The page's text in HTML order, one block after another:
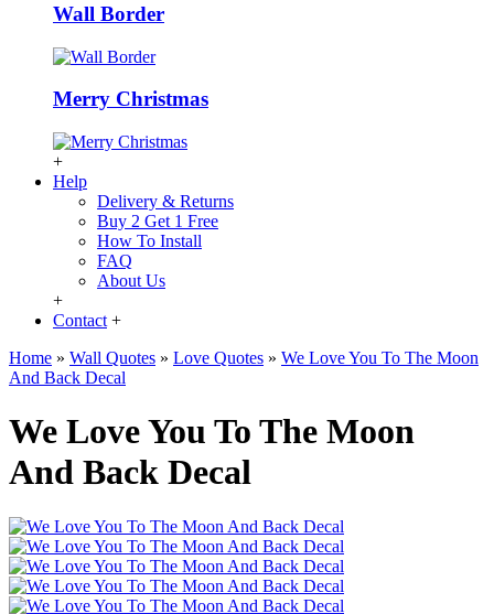
Wall Border
Merry Christmas
+
Help
Delivery & Returns
Buy 2 Get 1 Free
How To Install
FAQ
About Us
+
Contact +
Home » Wall Quotes » Love Quotes » We Love You To The Moon
And Back Decal
We Love You To The Moon
And Back Decal